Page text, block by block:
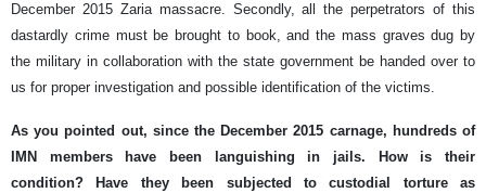
December 2015 Zaria massacre. Secondly, all the perpetrators of this
dastardly crime must be brought to book, and the mass graves dug by
the military in collaboration with the state government be handed over to
us for proper investigation and possible identification of the victims.
As you pointed out, since the December 2015 carnage, hundreds of
IMN members have been languishing in jails. How is their
condition? Have they been subjected to custodial torture as